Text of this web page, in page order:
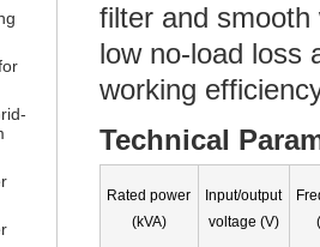
filter and
low no-load loss
working
Technical
Rated power
(kVA)
Input/output
voltage (V)